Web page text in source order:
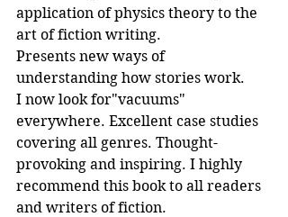
application of physics theory to the
art of fiction writing.
Presents new ways of
understanding how stories work.
I now look for"vacuums"
everywhere. Excellent case studies
covering all genres. Thought-
provoking and inspiring. I highly
recommend this book to all readers
and writers of fiction.